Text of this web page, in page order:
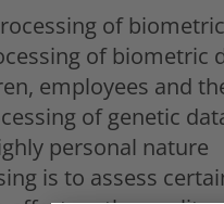
of
of biometric
employees and
of genetic
personal nature
is to assess